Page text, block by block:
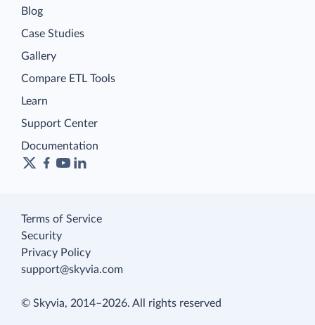
Blog
Case Studies
Gallery
Compare ETL Tools
Learn
Support Center
Documentation
Terms of Service
Security
Privacy Policy
support@skyvia.com
© Skyvia, 2014–2026. All rights reserved